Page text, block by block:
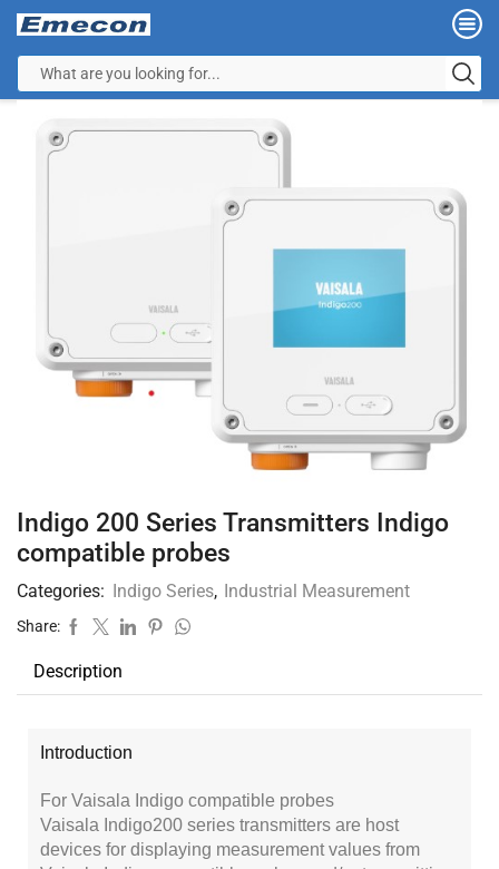
Indigo 200 Series Transmitters Indigo
compatible probes
Categories: Indigo Series, Industrial Measurement
Share:
Description
Introduction
For Vaisala Indigo compatible probes
Vaisala Indigo200 series transmitters are host
devices for displaying measurement values from